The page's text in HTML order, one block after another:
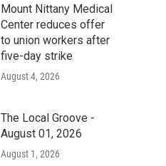
Mount Nittany Medical
Center reduces offer
to union workers after
five-day strike
August 4, 2026
The Local Groove -
August 01, 2026
August 1, 2026